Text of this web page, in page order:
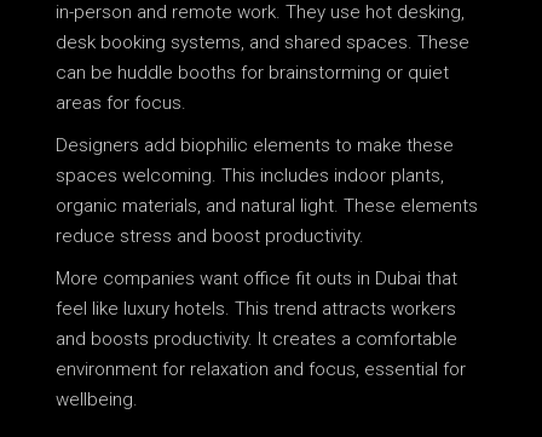
in-person and remote work. They use hot desking,
desk booking systems, and shared spaces. These
can be huddle booths for brainstorming or quiet
areas for focus.
Designers add biophilic elements to make these
spaces welcoming. This includes indoor plants,
organic materials, and natural light. These elements
reduce stress and boost productivity.
More companies want office fit outs in Dubai that
feel like luxury hotels. This trend attracts workers
and boosts productivity. It creates a comfortable
environment for relaxation and focus, essential for
wellbeing.